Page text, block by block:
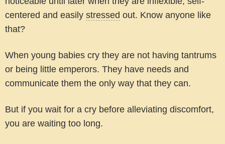
centered and easily stressed out. Know anyone like
that?
When young babies cry they are not having tantrums
or being little emperors. They have needs and
communicate them the only way that they can.
But if you wait for a cry before alleviating discomfort,
you are waiting too long.